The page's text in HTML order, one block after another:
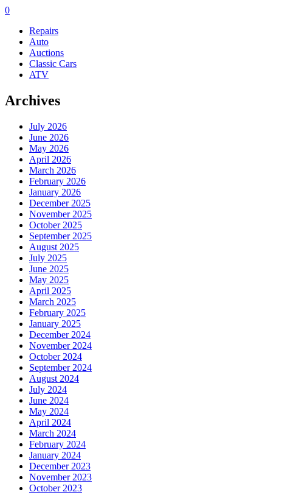
0
Repairs
Auto
Auctions
Classic Cars
ATV
Archives
July 2026
June 2026
May 2026
April 2026
March 2026
February 2026
January 2026
December 2025
November 2025
October 2025
September 2025
August 2025
July 2025
June 2025
May 2025
April 2025
March 2025
February 2025
January 2025
December 2024
November 2024
October 2024
September 2024
August 2024
July 2024
June 2024
May 2024
April 2024
March 2024
February 2024
January 2024
December 2023
November 2023
October 2023